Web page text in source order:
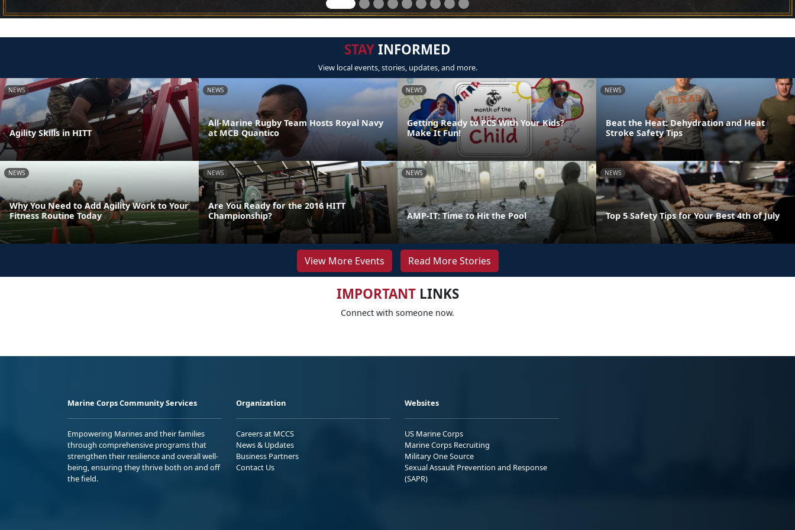
STAYINFORMED
View local events, stories, updates, and more.
NEWS
Agility Skills in HITT
NEWS
All-Marine Rugby Team Hosts Royal Navy
at MCB Quantico
NEWS
Getting Ready to PCS With Your Kids?
Make It Fun!
NEWS
Beat the Heat: Dehydration and Heat
Stroke Safety Tips
NEWS
Why You Need to Add Agility Work to Your
Fitness Routine Today
NEWS
Are You Ready for the 2016 HITT
Championship?
NEWS
AMP-IT: Time to Hit the Pool
NEWS
Top 5 Safety Tips for Your Best 4th of July
View More Events Read More Stories
IMPORTANTLINKS
Connect with someone now.
Marine Corps Community Services
Empowering Marines and their families
through comprehensive programs that
strengthen their resilience and overall well-
being, ensuring they thrive both on and off
the field.
Organization
Careers at MCCS
News & Updates
Business Partners
Contact Us
Websites
US Marine Corps
Marine Corps Recruiting
Military One Source
Sexual Assault Prevention and Response
(SAPR)